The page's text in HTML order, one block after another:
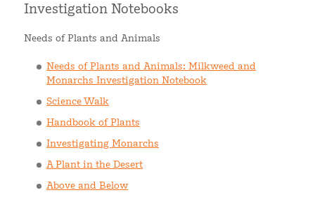
Investigation Notebooks
Needs of Plants and Animals
Needs of Plants and Animals: Milkweed and
Monarchs Investigation Notebook
Science Walk
Handbook of Plants
Investigating Monarchs
A Plant in the Desert
Above and Below